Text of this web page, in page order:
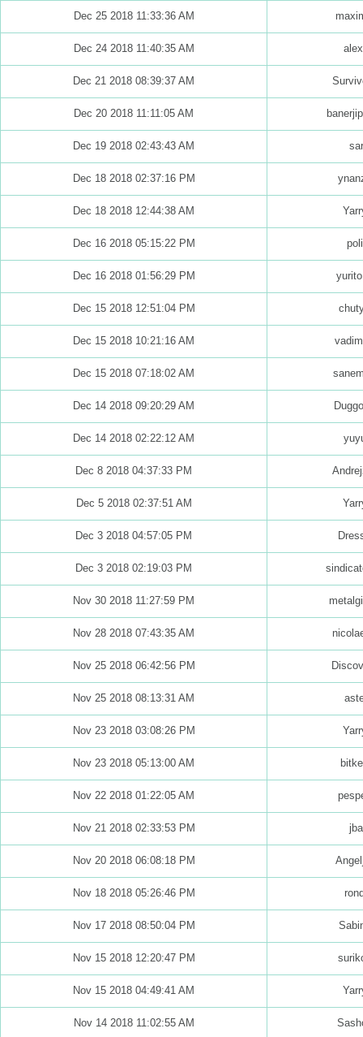
Dec 25 2018 11:33:36 AM
Dec 24 2018 11:40:35 AM
Dec 21 2018 08:39:37 AM
Dec 20 2018 11:11:05 AM
Dec 19 2018 02:43:43 AM
Dec 18 2018 02:37:16 PM
Dec 18 2018 12:44:38 AM
Dec 16 2018 05:15:22 PM
Dec 16 2018 01:56:29 PM
Dec 15 2018 12:51:04 PM
Dec 15 2018 10:21:16 AM
Dec 15 2018 07:18:02 AM
Dec 14 2018 09:20:29 AM
Dec 14 2018 02:22:12 AM
Dec 8 2018 04:37:33 PM
Dec 5 2018 02:37:51 AM
Dec 3 2018 04:57:05 PM
Dec 3 2018 02:19:03 PM
Nov 30 2018 11:27:59 PM
Nov 28 2018 07:43:35 AM
Nov 25 2018 06:42:56 PM
Nov 25 2018 08:13:31 AM
Nov 23 2018 03:08:26 PM
Nov 23 2018 05:13:00 AM
Nov 22 2018 01:22:05 AM
Nov 21 2018 02:33:53 PM
Nov 20 2018 06:08:18 PM
Nov 18 2018 05:26:46 PM
Nov 17 2018 08:50:04 PM
Nov 15 2018 12:20:47 PM
Nov 15 2018 04:49:41 AM
Nov 14 2018 11:02:55 AM